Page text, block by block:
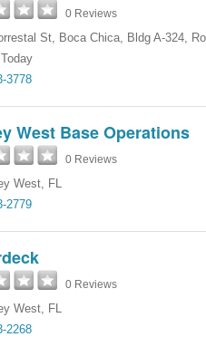
0 Reviews
St, Boca Chica, Bldg A-324,
3778
West Base Operations
0 Reviews
West, FL
2779
0 Reviews
West, FL
2268